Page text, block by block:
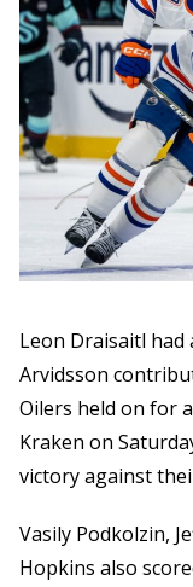
Leon Draisaitl had
Arvidsson
Oilers held on for
Kraken on
victory against
Vasily Podkolzin,
Hopkins also